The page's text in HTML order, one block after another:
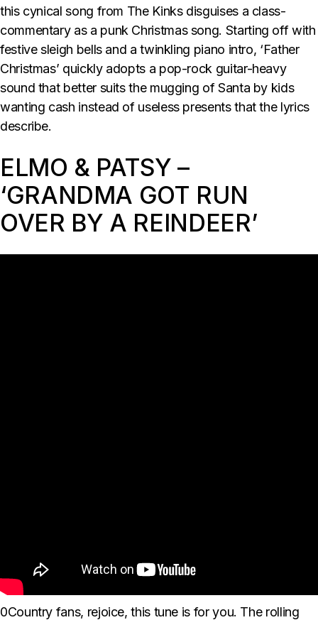
this cynical song from The Kinks disguises a class-
commentary as a punk Christmas song. Starting off with
festive sleigh bells and a twinkling piano intro, ‘Father
Christmas’ quickly adopts a pop-rock guitar-heavy
sound that better suits the mugging of Santa by kids
wanting cash instead of useless presents that the lyrics
describe.
ELMO & PATSY –
‘GRANDMA GOT RUN
OVER BY A REINDEER’
0Country fans, rejoice, this tune is for you. The rolling